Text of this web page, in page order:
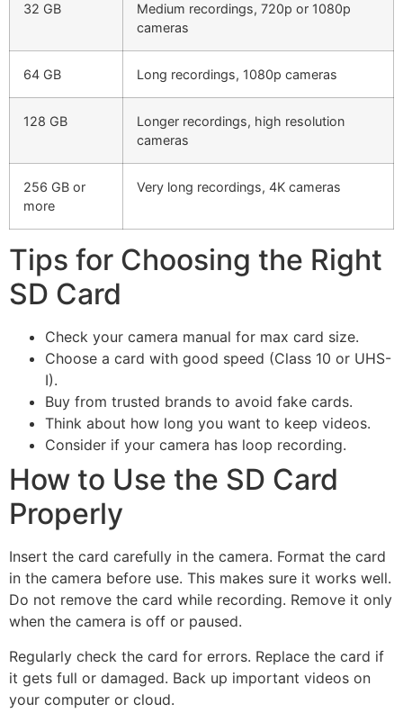
32 GB
Medium recordings, 720p or 1080p
cameras
64 GB Long recordings, 1080p cameras
128 GB
Longer recordings, high resolution
cameras
256 GB or
more
Very long recordings, 4K cameras
Tips for Choosing the Right
SD Card
Check your camera manual for max card size.
Choose a card with good speed (Class 10 or UHS-
I).
Buy from trusted brands to avoid fake cards.
Think about how long you want to keep videos.
Consider if your camera has loop recording.
How to Use the SD Card
Properly
Insert the card carefully in the camera. Format the card
in the camera before use. This makes sure it works well.
Do not remove the card while recording. Remove it only
when the camera is off or paused.
Regularly check the card for errors. Replace the card if
it gets full or damaged. Back up important videos on
your computer or cloud.